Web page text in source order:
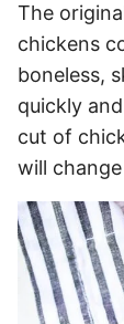
The
chickens
boneless,
quickly
cut of
will